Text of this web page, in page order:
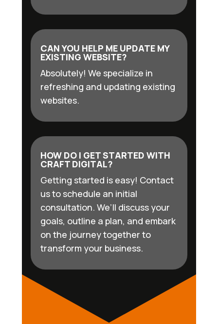
CAN YOU HELP ME UPDATE MY
EXISTING WEBSITE?
Absolutely! We specialize in
refreshing and updating existing
websites.
HOW DO I GET STARTED WITH
CRAFT DIGITAL?
Getting started is easy! Contact
us to schedule an initial
consultation. We’ll discuss your
goals, outline a plan, and embark
on the journey together to
transform your business.